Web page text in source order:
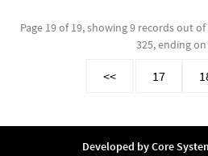
Page 19 of 19, showing 9 records out
325, ending on
<< 17
Developed byCore